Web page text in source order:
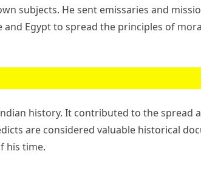
subjects. He sent emissaries and
and Egypt to spread the principles of
history. It contributed to the spread
are considered valuable historical
his time.